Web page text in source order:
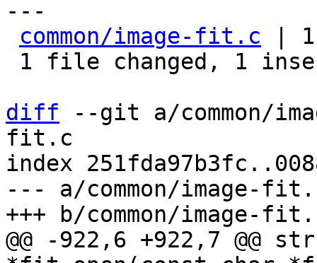
---
common/image-fit.c | 1
diff --git a/common/
fit.c
index
--- a/common/image-
@@ -922,6 +922,7 @@